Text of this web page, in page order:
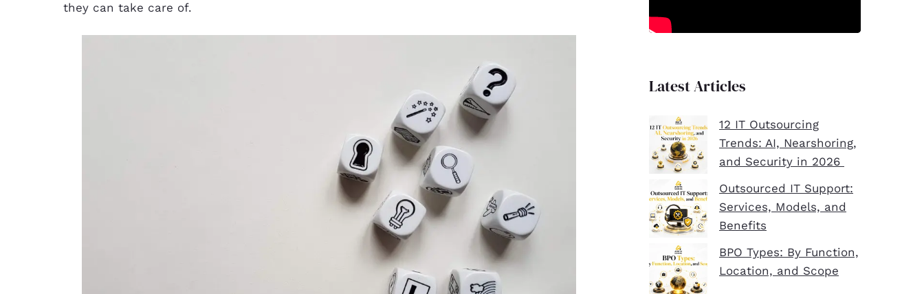
they can take care of.
Latest Articles
12 IT Outsourcing
Trends: AI, Nearshoring,
and Security in 2026
Outsourced IT Support:
Services, Models, and
Benefits
BPO Types: By Function,
Location, and Scope